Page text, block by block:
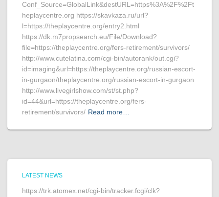
Conf_Source=GlobalLink&destURL=https%3A%2F%2Ft
heplaycentre.org https://skavkaza.ru/url?
l=https://theplaycentre.org/entry2.html
https://dk.m7propsearch.eu/File/Download?
file=https://theplaycentre.org/fers-retirement/survivors/
http://www.cutelatina.com/cgi-bin/autorank/out.cgi?
id=imaging&url=https://theplaycentre.org/russian-escort-
in-gurgaon/theplaycentre.org/russian-escort-in-gurgaon
http://www.livegirlshow.com/st/st.php?
id=44&url=https://theplaycentre.org/fers-
retirement/survivors/ Read more…
LATEST NEWS
https://trk.atomex.net/cgi-bin/tracker.fcgi/clk?